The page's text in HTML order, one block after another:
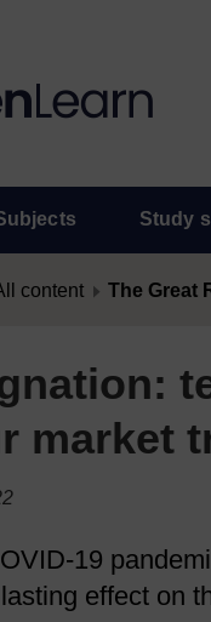
Study
content The Great
market
19
effect on